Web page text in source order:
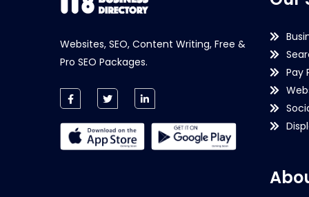
Websites, SEO, Content Writing, Free &
Pro SEO Packages.
Pay